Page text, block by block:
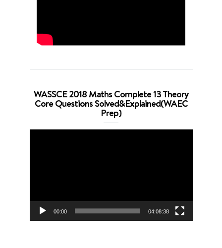
WASSCE 2018 Maths Complete 13 Theory
Core Questions Solved&Explained(WAEC
Prep)
00:00 04:08:38